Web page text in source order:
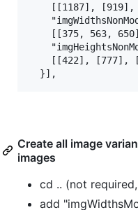
[[1187],
[[375, 563,
[[422], [777],
Create all image
images
cd .. (not
add